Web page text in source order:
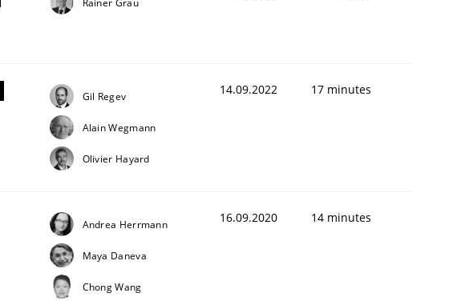
Gil Regev
Alain Wegmann
Olivier Hayard
14.09.2022 17 minutes
Andrea Herrmann
Maya Daneva
Chong Wang
16.09.2020 14 minutes